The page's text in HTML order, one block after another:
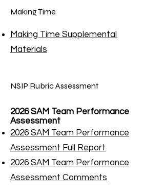
Making Time
Making Time Supplemental
Materials
NSIP Rubric Assessment
2026 SAM Team Performance
Assessment
2026 SAM Team Performance
Assessment Full Report
2026 SAM Team Performance
Assessment Comments​